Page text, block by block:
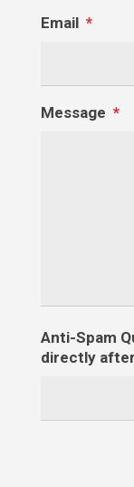
Email *
Message *
Anti-Spam
directly